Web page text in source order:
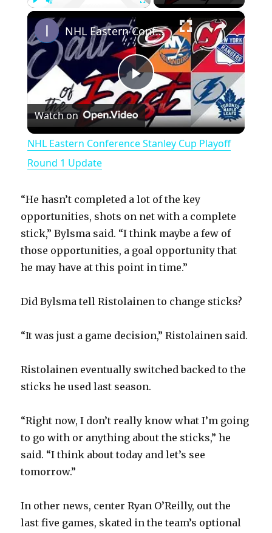
×
P
l
y
V
i
d
e
o
NHL Eastern Conference Stanley Cup Playoff Round 1 Update
Watch on
NHL Eastern Conference Stanley Cup Playoff
Round 1 Update
“He hasn’t completed a lot of the key
opportunities, shots on net with a complete
stick,” Bylsma said. “I think maybe a few of
those opportunities, a goal opportunity that
he may have at this point in time.”
Did Bylsma tell Ristolainen to change sticks?
“It was just a game decision,” Ristolainen said.
Ristolainen eventually switched backed to the
sticks he used last season.
“Right now, I don’t really know what I’m going
to go with or anything about the sticks,” he
said. “I think about today and let’s see
tomorrow.”
In other news, center Ryan O’Reilly, out the
last five games, skated in the team’s optional